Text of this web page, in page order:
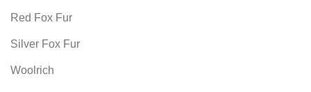
Red Fox Fur
Silver Fox Fur
Woolrich